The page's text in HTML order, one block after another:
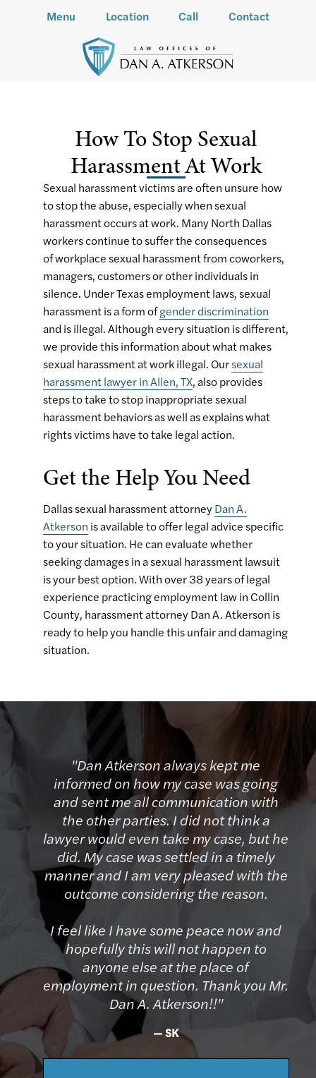
Menu Location Call Contact
How To Stop Sexual
Harassment At Work
Sexual harassment victims are often unsure how
to stop the abuse, especially when sexual
harassment occurs at work. Many North Dallas
workers continue to suffer the consequences
of workplace sexual harassment from coworkers,
managers, customers or other individuals in
silence. Under Texas employment laws, sexual
harassment is a form ofgender discrimination
and is illegal. Although every situation is different,
we provide this information about what makes
sexual harassment at work illegal. Oursexual
harassment lawyer in Allen, TX, also provides
steps to take to stop inappropriate sexual
harassment behaviors as well as explains what
rights victims have to take legal action.
Get the Help You Need
Dallas sexual harassment attorneyDan A.
Atkerson is available to offer legal advice specific
to your situation. He can evaluate whether
seeking damages in a sexual harassment lawsuit
is your best option. With over 38 years of legal
experience practicing employment law in Collin
County, harassment attorney Dan A. Atkerson is
ready to help you handle this unfair and damaging
situation.
"Dan Atkerson always kept me
informed on how my case was going
and sent me all communication with
the other parties. I did not think a
lawyer would even take my case, but he
did. My case was settled in a timely
manner and I am very pleased with the
outcome considering the reason.
I feel like I have some peace now and
hopefully this will not happen to
anyone else at the place of
employment in question. Thank you Mr.
Dan A. Atkerson!!"
SK